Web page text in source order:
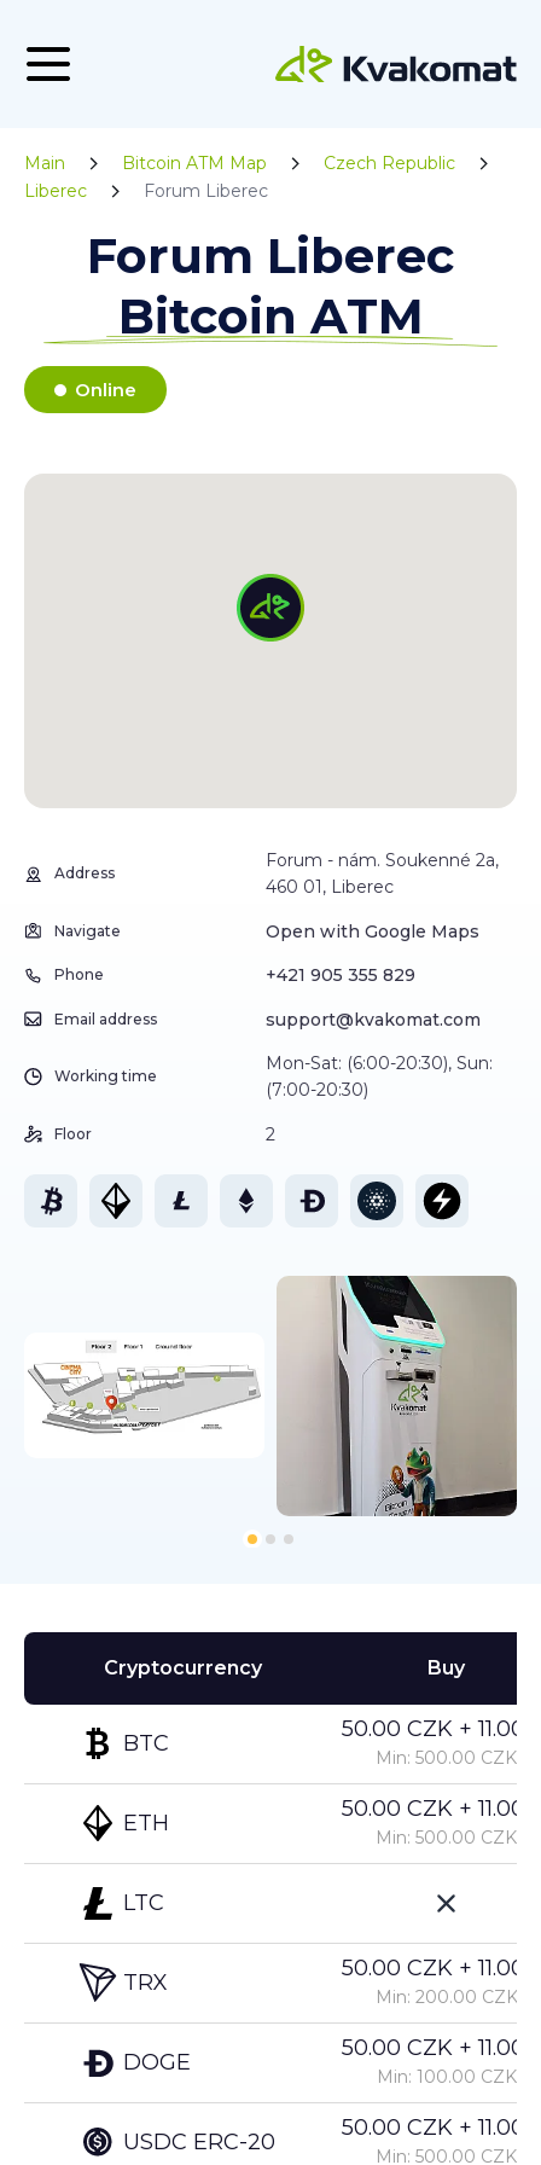
Main Bitcoin ATM Map
Czech Republic
Liberec
Forum Liberec
Forum Liberec
Bitcoin ATM
Online
Address
Forum - nám. Soukenné 2a,
460 01, Liberec
Navigate Open with Google Maps
Phone +421 905 355 829
Email address support@kvakomat.com
Working time
Mon-Sat: (6:00-20:30), Sun:
(7:00-20:30)
Floor 2
Cryptocurrency
BTC
ETH
LTC
TRX
DOGE
USDC ERC-20
Buy
50.00 CZK +
Min: 500.00 CZK
50.00 CZK +
Min: 500.00 CZK
50.00 CZK +
Min: 200.00 CZK
50.00 CZK +
Min: 100.00 CZK
50.00 CZK +
Min: 500.00 CZK